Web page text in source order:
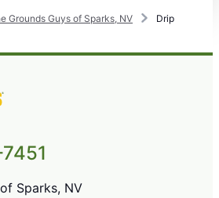
Grounds Guys of Sparks, NV
Drip
Sparks, NV